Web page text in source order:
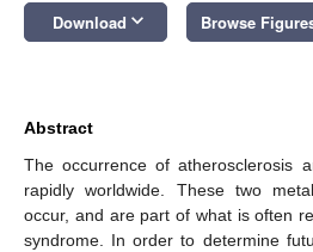
Download keyboard_arrow_down Browse
Abstract
The occurrence of atherosclerosis
rapidly worldwide. These two
occur, and are part of what is often
syndrome. In order to determine